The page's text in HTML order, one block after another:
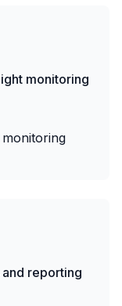
monitoring
reporting